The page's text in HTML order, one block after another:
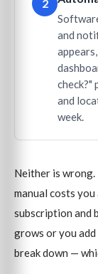
2
and
check?"
and
week.
Neither is
manual costs
subscription and
grows or you
break down —